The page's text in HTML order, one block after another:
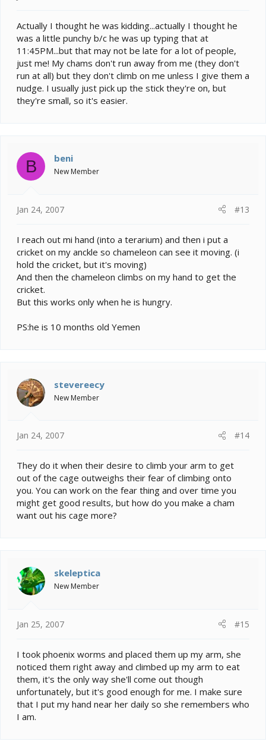
Actually I thought he was kidding...actually I thought he
was a little punchy b/c he was up typing that at
11:45PM...but that may not be late for a lot of people,
just me! My chams don't run away from me (they don't
run at all) but they don't climb on me unless I give them a
nudge. I usually just pick up the stick they're on, but
they're small, so it's easier.
B beni
New Member
Jan 24, 2007 #13
I reach out mi hand (into a terarium) and then i put a
cricket on my anckle so chameleon can see it moving. (i
hold the cricket, but it's moving)
And then the chameleon climbs on my hand to get the
cricket.
But this works only when he is hungry.
PS:he is 10 months old Yemen
stevereecy
New Member
Jan 24, 2007 #14
They do it when their desire to climb your arm to get
out of the cage outweighs their fear of climbing onto
you. You can work on the fear thing and over time you
might get good results, but how do you make a cham
want out his cage more?
skeleptica
New Member
Jan 25, 2007 #15
I took phoenix worms and placed them up my arm, she
noticed them right away and climbed up my arm to eat
them, it's the only way she'll come out though
unfortunately, but it's good enough for me. I make sure
that I put my hand near her daily so she remembers who
I am.